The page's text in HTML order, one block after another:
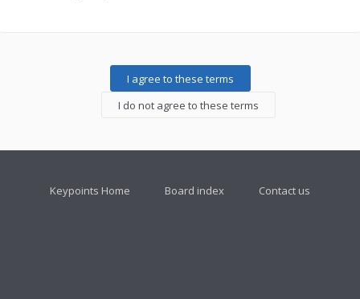
Keypoints Home Board index Contact us